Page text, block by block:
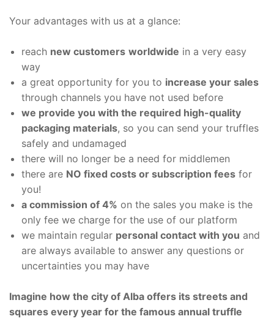
Your advantages with us at a glance:
reach new customers worldwide in a very easy
way
a great opportunity for you to increase your sales
through channels you have not used before
we provide you with the required high-quality
packaging materials, so you can send your truffles
safely and undamaged
there will no longer be a need for middlemen
there are NO fixed costs or subscription fees for
you!
a commission of 4% on the sales you make is the
only fee we charge for the use of our platform
we maintain regular personal contact with you and
are always available to answer any questions or
uncertainties you may have
Imagine how the city of Alba offers its streets and
squares every year for the famous annual truffle